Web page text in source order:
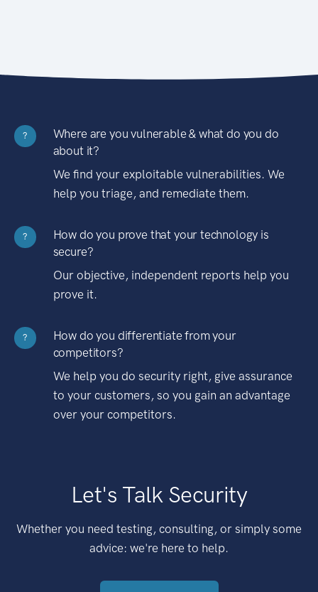
?
Where are you vulnerable & what do you do
about it?
We find your exploitable vulnerabilities. We
help you triage, and remediate them.
?
How do you prove that your technology is
secure?
Our objective, independent reports help you
prove it.
?
How do you differentiate from your
competitors?
We help you do security right, give assurance
to your customers, so you gain an advantage
over your competitors.
Let's Talk Security
Whether you need testing, consulting, or simply some
advice: we're here to help.